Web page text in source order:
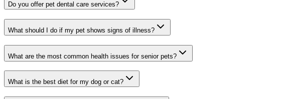
Do you offer pet dental care services?
What should I do if my pet shows signs of illness?
What are the most common health issues for senior pets?
What is the best diet for my dog or cat?